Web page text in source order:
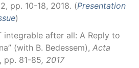
pp. 10-18, 2018. (Presentation
)
integrable after all: A Reply to
(with B. Bedessem), Acta
pp. 81-85, 2017